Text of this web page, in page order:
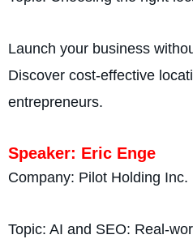
Launch your business
Discover cost-effective
entrepreneurs.
Speaker: Eric Enge
Company: Pilot Holding Inc.
Topic: AI and SEO: Real-